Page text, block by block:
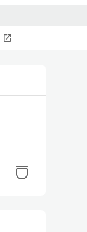
open_in_new